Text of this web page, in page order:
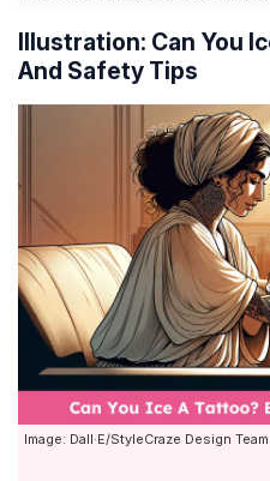
Illustration: Can You
And Safety Tips
Image: Dall·E/StyleCraze Design Team